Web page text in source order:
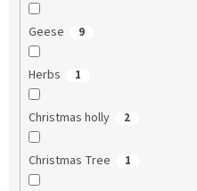
Geese 9
Herbs 1
Christmas holly 2
Christmas Tree 1